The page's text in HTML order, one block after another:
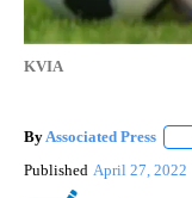
KVIA
By Associated Press
Published April 27, 2022